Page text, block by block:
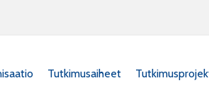
Tutkimusaiheet